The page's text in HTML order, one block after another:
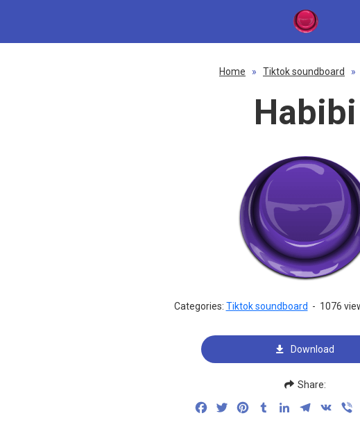
Home » Tiktok soundboard »
Habibi
Categories: Tiktok soundboard - 1076
Download
Share:
FacebookTwitterPinterestTumblrLinkedInTelegram
VK